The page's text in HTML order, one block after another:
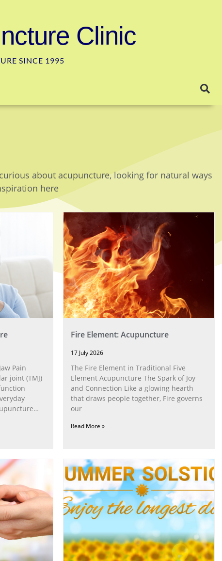
Clinic
SINCE 1995
about acupuncture, looking for natural ways
here
Pain
joint (TMJ)
Fire Element: Acupuncture
17 July 2026
The Fire Element in Traditional Five
Element Acupuncture The Spark of Joy
and Connection Like a glowing hearth
that draws people together, Fire governs
our
Read More »